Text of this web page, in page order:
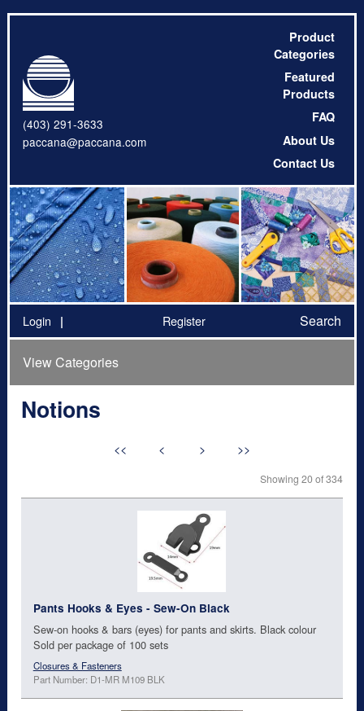
(403) 291-3633
paccana@paccana.com
Product
Categories
Featured
Products
FAQ
About Us
Contact Us
Login Register Search
View Categories
Notions
<< < > >>
Showing 20 of 334
Pants Hooks & Eyes - Sew-On Black
Sew-on hooks & bars (eyes) for pants and skirts. Black colour
Sold per package of 100 sets
Closures & Fasteners
Part Number: D1-MR M109 BLK